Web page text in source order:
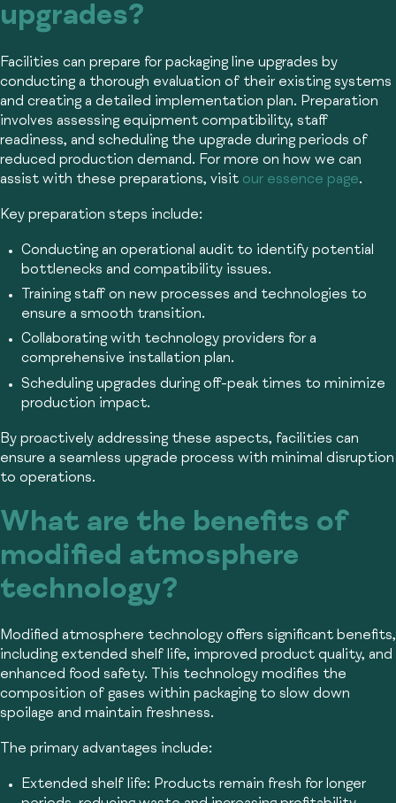
upgrades?
Facilities can prepare for packaging line upgrades by
conducting a thorough evaluation of their existing systems
and creating a detailed implementation plan. Preparation
involves assessing equipment compatibility, staff
readiness, and scheduling the upgrade during periods of
reduced production demand. For more on how we can
assist with these preparations, visit our essence page.
Key preparation steps include:
Conducting an operational audit to identify potential
bottlenecks and compatibility issues.
Training staff on new processes and technologies to
ensure a smooth transition.
Collaborating with technology providers for a
comprehensive installation plan.
Scheduling upgrades during off-peak times to minimize
production impact.
By proactively addressing these aspects, facilities can
ensure a seamless upgrade process with minimal disruption
to operations.
What are the benefits of
modified atmosphere
technology?
Modified atmosphere technology offers significant benefits,
including extended shelf life, improved product quality, and
enhanced food safety. This technology modifies the
composition of gases within packaging to slow down
spoilage and maintain freshness.
The primary advantages include:
Extended shelf life: Products remain fresh for longer